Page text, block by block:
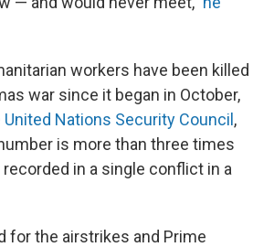
workers have been killed
war since it began in October,
United Nations Security Council ,
is more than three times
in a single conflict in a
for the airstrikes and Prime